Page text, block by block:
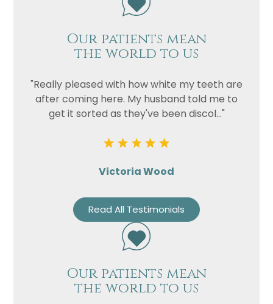
Our patients mean
the world to us
"Really pleased with how white my teeth are
after coming here. My husband told me to
get it sorted as they've been discol..."
Victoria Wood
Read All Testimonials
Our patients mean
the world to us